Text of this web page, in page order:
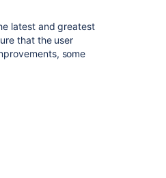
latest and greatest
that the user
some